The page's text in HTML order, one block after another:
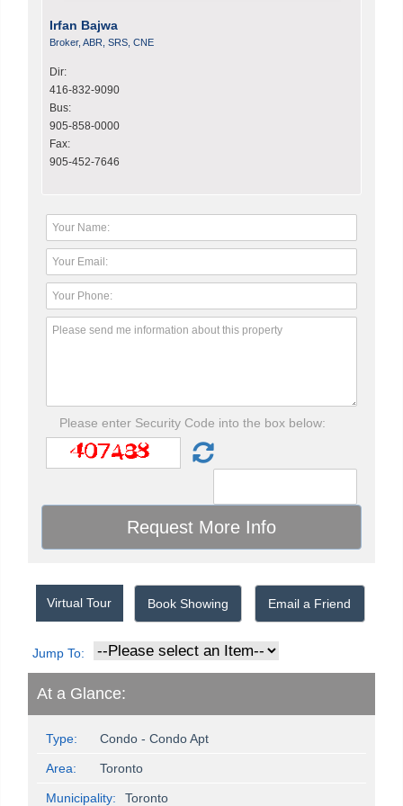
Irfan Bajwa
Broker, ABR, SRS, CNE
Dir:
416-832-9090
Bus:
905-858-0000
Fax:
905-452-7646
Please enter Security Code into the box below:
Virtual Tour Book Showing Email a Friend
Jump To:
At a Glance:
Type: Condo - Condo Apt
Area: Toronto
Municipality: Toronto